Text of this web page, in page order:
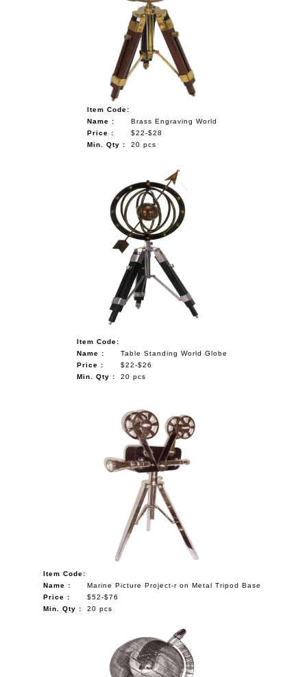
Item Code:
Name :
Brass Engraving World
Price :
$22-$28
Min. Qty :
20 pcs
Item Code:
Name :
Table Standing World Globe
Price :
$22-$26
Min. Qty :
20 pcs
Item Code:
Name :
Marine Picture Project-r on Metal Tripod Base
Price :
$52-$76
Min. Qty :
20 pcs